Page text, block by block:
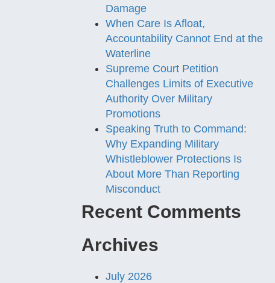
Damage
When Care Is Afloat,
Accountability Cannot End at the
Waterline
Supreme Court Petition
Challenges Limits of Executive
Authority Over Military
Promotions
Speaking Truth to Command:
Why Expanding Military
Whistleblower Protections Is
About More Than Reporting
Misconduct
Recent Comments
Archives
July 2026